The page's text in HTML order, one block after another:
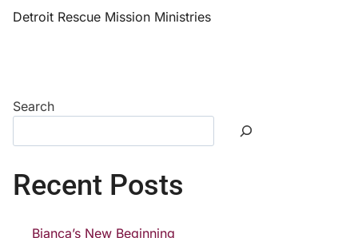
Detroit Rescue Mission Ministries
Search
Recent Posts
Bianca’s New Beginning